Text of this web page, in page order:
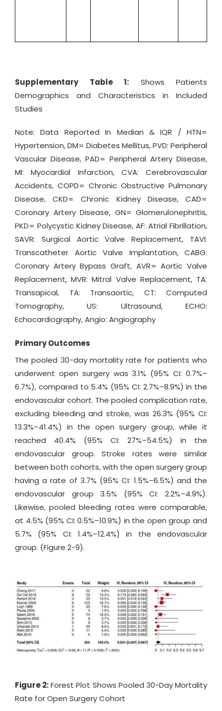
Supplementary Table 1: Shows Patients
Demographics and Characteristics in Included
Studies
Note: Data Reported In Median & IQR / HTN=
Hypertension, DM= Diabetes Mellitus, PVD: Peripheral
Vascular Disease, PAD= Peripheral Artery Disease,
MI: Myocardial Infarction, CVA: Cerebrovascular
Accidents, COPD= Chronic Obstructive Pulmonary
Disease, CKD= Chronic Kidney Disease, CAD=
Coronary Artery Disease, GN= Glomerulonephritis,
PKD= Polycystic Kidney Disease, AF: Atrial Fibrillation,
SAVR: Surgical Aortic Valve Replacement, TAVI:
Transcatheter Aortic Valve Implantation, CABG:
Coronary Artery Bypass Graft, AVR= Aortic Valve
Replacement, MVR: Mitral Valve Replacement, TA:
Transapical, TA: Transaortic, CT: Computed
Tomography, US: Ultrasound, ECHO:
Echocardiography, Angio: Angiography
Primary Outcomes
The pooled 30-day mortality rate for patients who
underwent open surgery was 3.1% (95% CI: 0.7%–
6.7%), compared to 5.4% (95% CI: 2.7%–8.9%) in the
endovascular cohort. The pooled complication rate,
excluding bleeding and stroke, was 26.3% (95% CI:
13.3%–41.4%) in the open surgery group, while it
reached 40.4% (95% CI: 27%–54.5%) in the
endovascular group. Stroke rates were similar
between both cohorts, with the open surgery group
having a rate of 3.7% (95% CI: 1.5%–6.5%) and the
endovascular group 3.5% (95% CI: 2.2%–4.9%).
Likewise, pooled bleeding rates were comparable,
at 4.5% (95% CI: 0.5%–10.9%) in the open group and
5.7% (95% CI: 1.4%–12.4%) in the endovascular
group. (Figure 2-9).
Figure 2:Forest Plot Shows Pooled 30-Day Mortality
Rate for Open Surgery Cohort